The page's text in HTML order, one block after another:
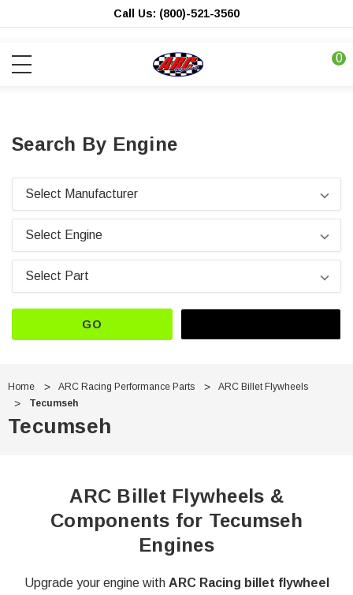
Call Us: (800)-521-3560
0
Search By Engine
GO
Home ARC Racing Performance Parts
ARC Billet Flywheels
Tecumseh
Tecumseh
ARC Billet Flywheels &
Components for Tecumseh
Engines
Upgrade your engine with ARC Racing billet flywheel